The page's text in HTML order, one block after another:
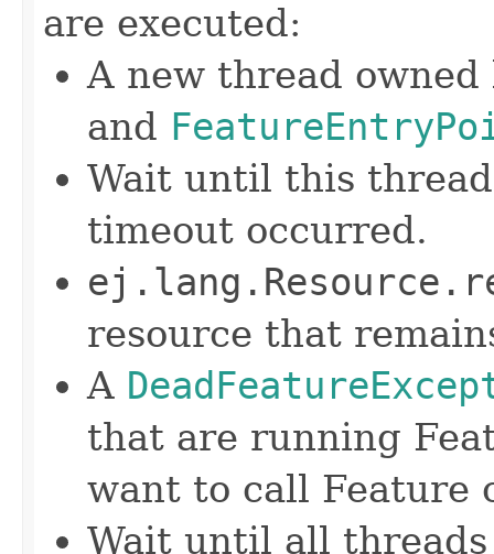
are executed:
A new thread
and
Wait until this
timeout occurred.
resource that
A
that are running
want to call Feature
Wait until all